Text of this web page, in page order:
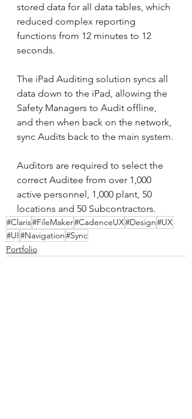
stored data for all data tables, which
reduced complex reporting
functions from 12 minutes to 12
seconds.
The iPad Auditing solution syncs all
data down to the iPad, allowing the
Safety Managers to Audit offline,
and then when back on the network,
sync Audits back to the main system.
Auditors are required to select the
correct Auditee from over 1,000
active personnel, 1,000 plant, 50
locations and 50 Subcontractors.
#Claris#FileMaker#CadenceUX#Design#UX
#UI#Navigation#Sync
Portfolio